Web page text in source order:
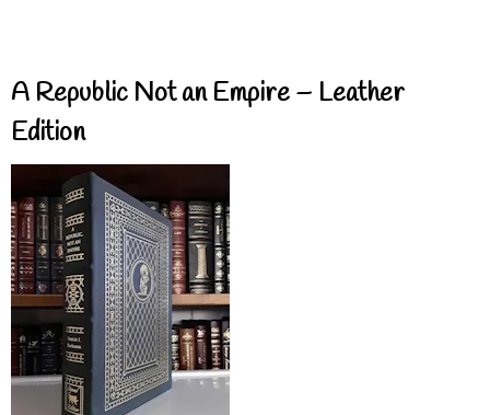
A Republic Not an Empire – Leather
Edition